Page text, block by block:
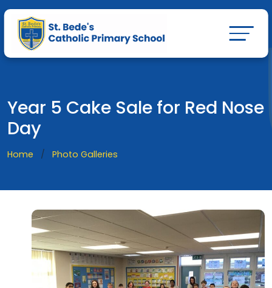
Year 5 Cake Sale for Red Nose
Day
Home Photo Galleries